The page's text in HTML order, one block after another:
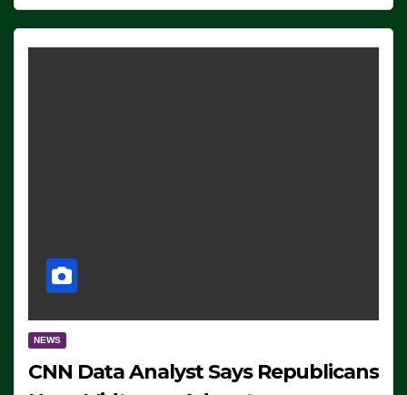
NEWS
CNN Data Analyst Says Republicans